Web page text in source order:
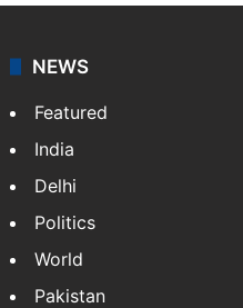
NEWS
Featured
India
Delhi
Politics
World
Pakistan